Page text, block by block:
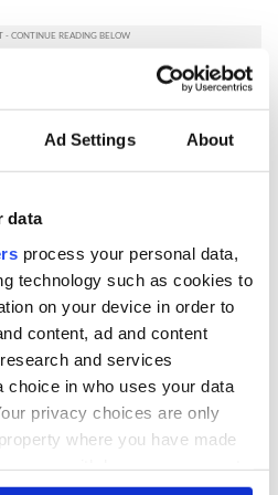
Ad Settings About
data
process your personal data,
technology such as cookies to
on your device in order to
content, ad and content
and services
choice in who uses your data
privacy choices are only
where you have made
those who have lost their lives in
changed -
are those
in
Easter
My evening with
Ned Kelliher, the
jarvey of Tralee